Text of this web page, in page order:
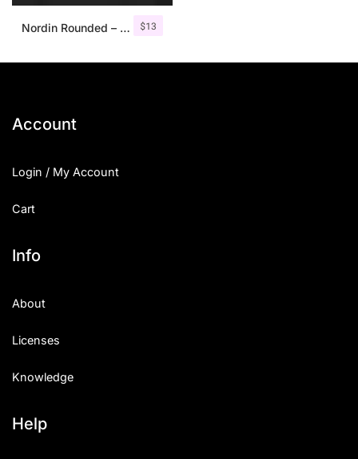
$13
Nordin Rounded – Condensed Sans
Account
Login / My Account
Cart
Info
About
Licenses
Knowledge
Help